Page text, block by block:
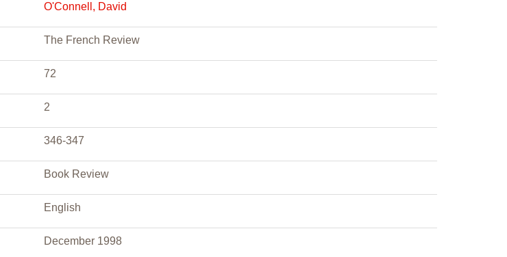
O'Connell, David
The French Review
72
2
346-347
Book Review
English
December 1998